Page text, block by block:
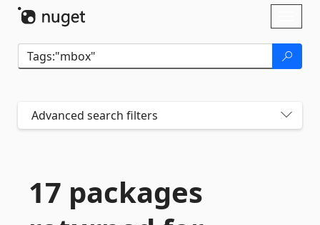
Advanced search filters
17 packages